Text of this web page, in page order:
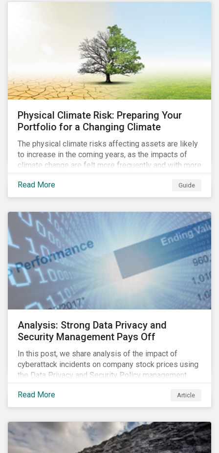
Physical Climate Risk: Preparing Your
Portfolio for a Changing Climate
The physical climate risks affecting assets are likely
to increase in the coming years, as the impacts of
climate change are felt more frequently and with more
intensity. In this guide, learn how companies and
investors can assess their exposure to physical
climate risks.
Read More Guide
Analysis: Strong Data Privacy and
Security Management Pays Off
In this post, we share analysis of the impact of
cyberattack incidents on company stock prices using
the Data Privacy and Security Policy management
score as a variable to assess returns after one year.
Read More
Article